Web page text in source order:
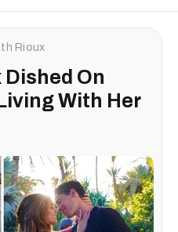
Rioux
On
With Her